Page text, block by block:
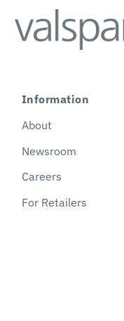
Information
About
Newsroom
Careers
For Retailers